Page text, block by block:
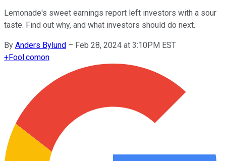
Lemonade's sweet earnings report left investors with a sour
taste. Find out why, and what investors should do next.
By Anders Bylund – Feb 28, 2024 at 3:10PM EST
+Fool.comon